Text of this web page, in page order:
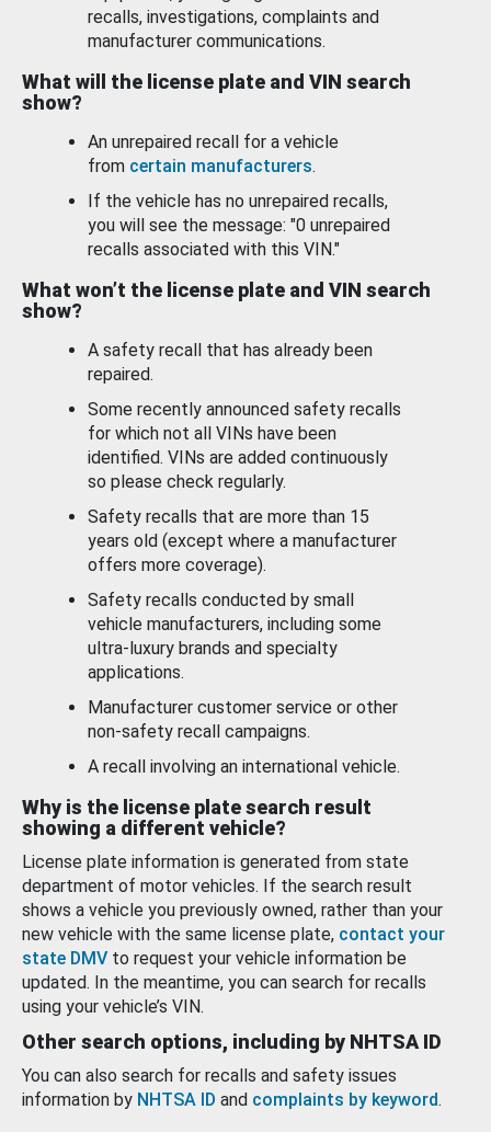
recalls, investigations, complaints and
manufacturer communications.
What will the license plate and VIN search
show?
An unrepaired recall for a vehicle
from certain manufacturers.
If the vehicle has no unrepaired recalls,
you will see the message: "0 unrepaired
recalls associated with this VIN."
What won’t the license plate and VIN search
show?
A safety recall that has already been
repaired.
Some recently announced safety recalls
for which not all VINs have been
identified. VINs are added continuously
so please check regularly.
Safety recalls that are more than 15
years old (except where a manufacturer
offers more coverage).
Safety recalls conducted by small
vehicle manufacturers, including some
ultra-luxury brands and specialty
applications.
Manufacturer customer service or other
non-safety recall campaigns.
A recall involving an international vehicle.
Why is the license plate search result
showing a different vehicle?
License plate information is generated from state
department of motor vehicles. If the search result
shows a vehicle you previously owned, rather than your
new vehicle with the same license plate, contact your
state DMV to request your vehicle information be
updated. In the meantime, you can search for recalls
using your vehicle’s VIN.
Other search options, including by NHTSA ID
You can also search for recalls and safety issues
information by NHTSA ID and complaints by keyword.